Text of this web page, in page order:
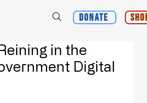
Donate
in the
Digital